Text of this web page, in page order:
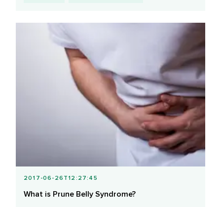
2017-06-26T12:27:45
What is Prune Belly Syndrome?